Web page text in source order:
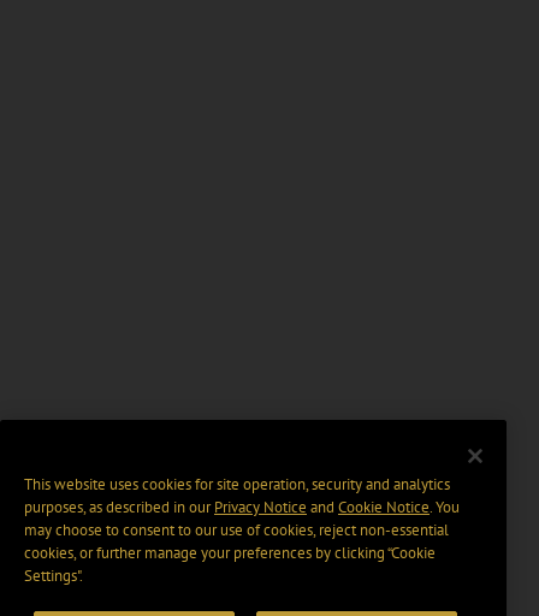
This website uses cookies for site operation, security and analytics
purposes, as described in ourPrivacy Notice and Cookie Notice. You
may choose to consent to our use of cookies, reject non-essential
cookies, or further manage your preferences by clicking “Cookie
Settings".